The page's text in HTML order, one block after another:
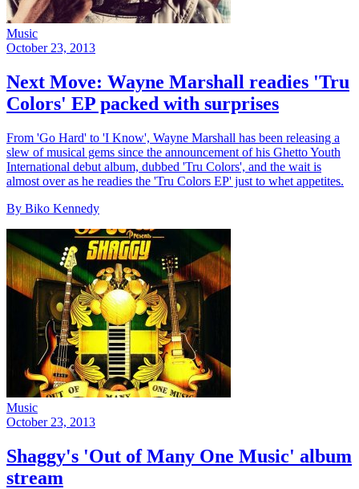
Music
October 23, 2013
Next Move: Wayne Marshall readies 'Tru
Colors' EP packed with surprises
From 'Go Hard' to 'I Know', Wayne Marshall has been releasing a
slew of musical gems since the announcement of his Ghetto Youth
International debut album, dubbed 'Tru Colors', and the wait is
almost over as he readies the 'Tru Colors EP' just to whet appetites.
By Biko Kennedy
Music
October 23, 2013
Shaggy's 'Out of Many One Music' album
stream